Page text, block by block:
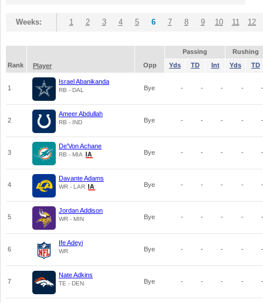
Weeks: 1 2 3 4 5 6 7 8 9 10 11 12
Passing
Rushing
Rank
Player Opp Yds TD Int Yds TD
1
Israel Abanikanda
RB - DAL Bye - - - - -
2
Ameer Abdullah
RB - IND Bye - - - - -
3
De'Von Achane
RB - MIA Bye - - - - -
4
Davante Adams
WR - LAR Bye - - - - -
5
Jordan Addison
WR - MIN Bye - - - - -
6
Ife Adeyi
WR Bye - - - - -
7
Nate Adkins
TE - DEN Bye - - - - -